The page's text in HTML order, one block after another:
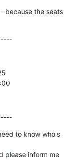
because the seats
to know who's
please inform me